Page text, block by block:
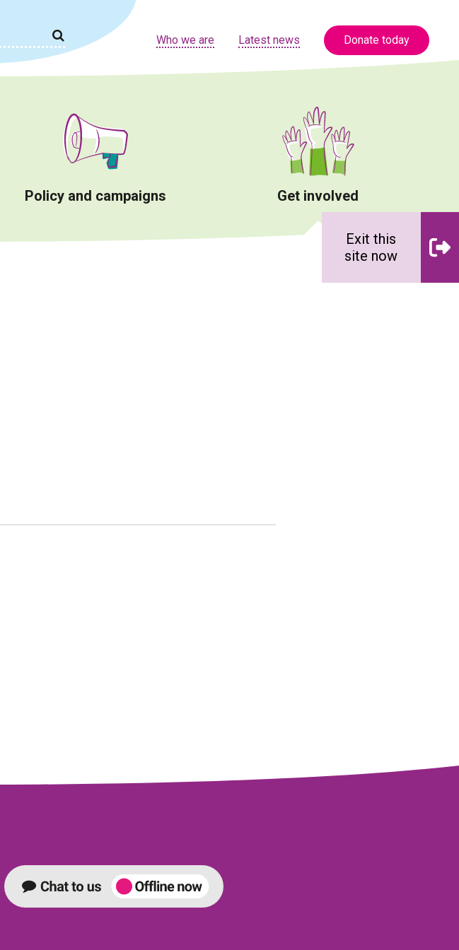
Who we are Latest news Donate today
Policy and campaigns Get involved
Exit this
site now